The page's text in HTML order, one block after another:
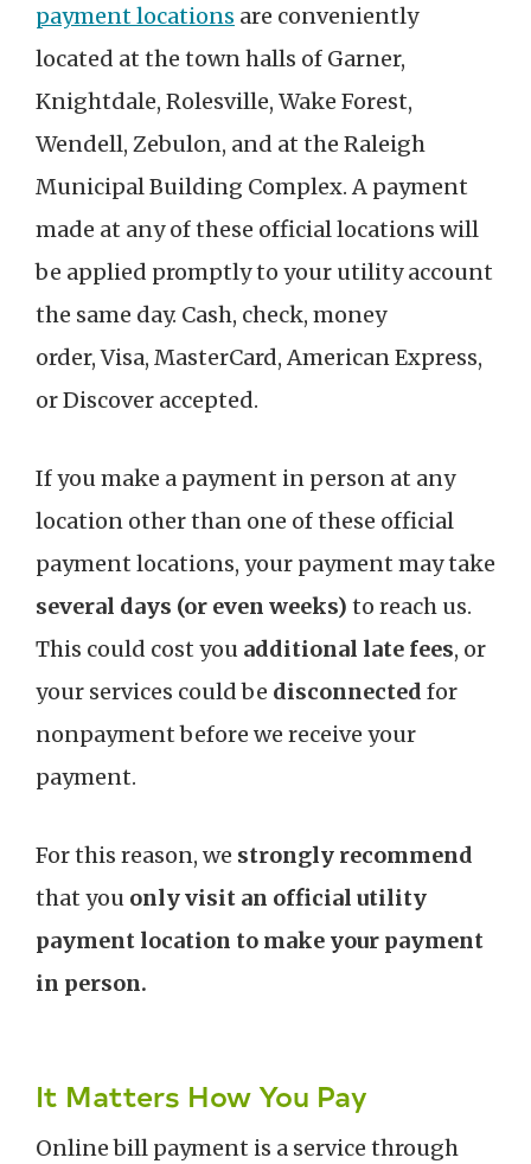
payment locations are conveniently
located at the town halls of Garner,
Knightdale, Rolesville, Wake Forest,
Wendell, Zebulon, and at the Raleigh
Municipal Building Complex. A payment
made at any of these official locations will
be applied promptly to your utility account
the same day. Cash, check, money
order, Visa, MasterCard, American Express,
or Discover accepted.
If you make a payment in person at any
location other than one of these official
payment locations, your payment may take
several days (or even weeks) to reach us.
This could cost you additional late fees, or
your services could be disconnected for
nonpayment before we receive your
payment.
For this reason, we strongly recommend
that you only visit an official utility
payment location to make your payment
in person.
It Matters How You Pay
Online bill payment is a service through